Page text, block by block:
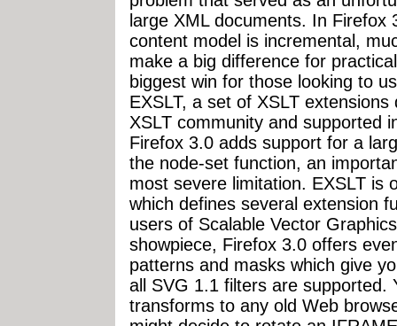
large XML documents. In
content model is incremental,
make a big difference for
biggest win for those looking to
EXSLT, a set of XSLT
XSLT community and supported
Firefox 3.0 adds support for a
the node-set function, an
most severe limitation. EXSLT is
which defines several extension
users of Scalable Vector
showpiece, Firefox 3.0 offers
patterns and masks which give
all SVG 1.1 filters are supported.
transforms to any old Web